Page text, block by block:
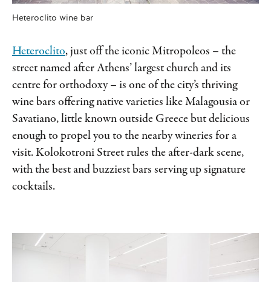
Heteroclito wine bar
Heteroclito, just off the iconic Mitropoleos – the
street named after Athens’ largest church and its
centre for orthodoxy – is one of the city’s thriving
wine bars offering native varieties like Malagousia or
Savatiano, little known outside Greece but delicious
enough to propel you to the nearby wineries for a
visit. Kolokotroni Street rules the after-dark scene,
with the best and buzziest bars serving up signature
cocktails.